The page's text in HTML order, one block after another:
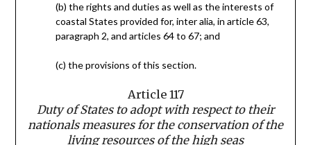
(b) the rights and duties as well as the interests of
coastal States provided for, inter alia, in article 63,
paragraph 2, and articles 64 to 67; and
(c) the provisions of this section.
Article 117
Duty of States to adopt with respect to their
nationals measures for the conservation of the
living resources of the high seas